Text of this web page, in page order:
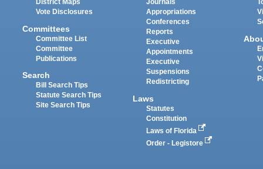
District Maps
Vote Disclosures
Committees
Committee List
Committee
Publications
Search
Bill Search Tips
Statute Search Tips
Site Search Tips
Journals
Appropriations
Conferences
Reports
Executive
Appointments
Executive
Suspensions
Redistricting
Laws
Statutes
Constitution
Laws of Florida
Order - Legistore